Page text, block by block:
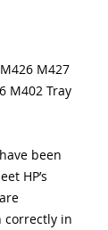
M427
M402 Tray
been
HP’s
correctly in